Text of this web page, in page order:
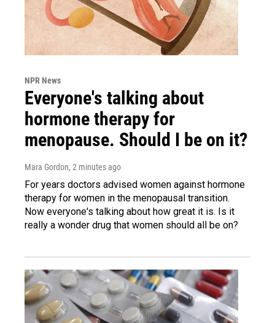
NPR News
Everyone's talking about
hormone therapy for
menopause. Should I be on it?
Mara Gordon, 2 minutes ago
For years doctors advised women against hormone
therapy for women in the menopausal transition.
Now everyone's talking about how great it is. Is it
really a wonder drug that women should all be on?